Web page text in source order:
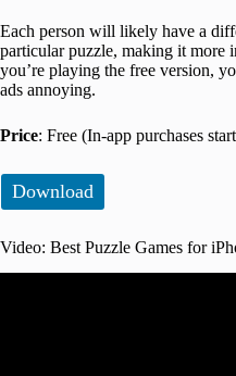
Each person will likely have a
particular puzzle, making it more
you’re playing the free version,
ads annoying.
Price: Free (In-app purchases
Download
Video: Best Puzzle Games for